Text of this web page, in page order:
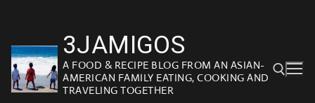
content
3JAMIGOS
A FOOD & RECIPE BLOG FROM AN ASIAN-
AMERICAN FAMILY EATING, COOKING AND
TRAVELING TOGETHER